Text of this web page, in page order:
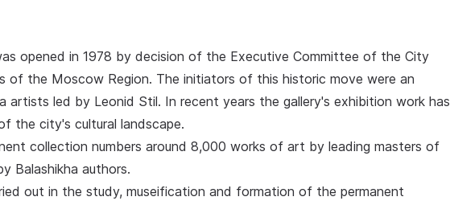
opened in 1978 by decision of the Executive Committee of the City
of the Moscow Region. The initiators of this historic move were an
artists led by Leonid Stil. In recent years the gallery's exhibition work has
the city's cultural landscape.
collection numbers around 8,000 works of art by leading masters of
Balashikha authors.
out in the study, museification and formation of the permanent